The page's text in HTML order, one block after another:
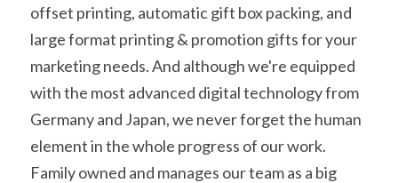
offset printing, automatic gift box packing, and
large format printing & promotion gifts for your
marketing needs. And although we're equipped
with the most advanced digital technology from
Germany and Japan, we never forget the human
element in the whole progress of our work.
Family owned and manages our team as a big